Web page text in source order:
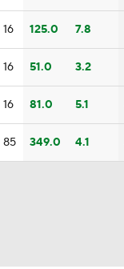
16 125.0 7.8
16 51.0 3.2
16 81.0 5.1
85 349.0 4.1